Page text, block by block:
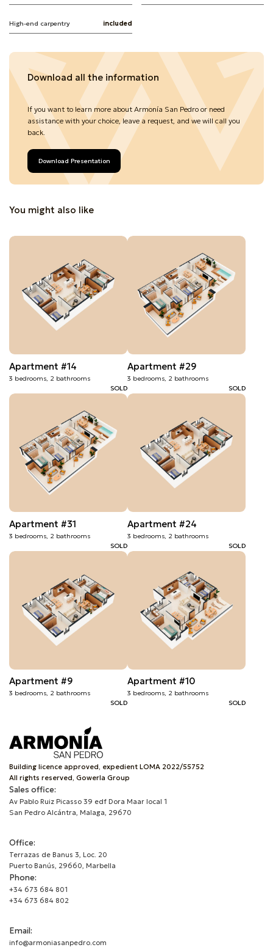
High-end carpentry included
Download all the information
If you want to learn more about Armonía San Pedro or need
assistance with your choice, leave a request, and we will call you
back.
Download Presentation
You might also like
Apartment #14
3 bedrooms, 2 bathrooms
SOLD
Apartment #29
3 bedrooms, 2 bathrooms
SOLD
Apartment #31
3 bedrooms, 2 bathrooms
SOLD
Apartment #24
3 bedrooms, 2 bathrooms
SOLD
Apartment #9
3 bedrooms, 2 bathrooms
SOLD
Apartment #10
3 bedrooms, 2 bathrooms
SOLD
Building licence approved, expedient LOMA 2022/55752
All rights reserved, Gowerla Group
Sales office:
Av Pablo Ruiz Picasso 39 edf Dora Maar local 1
San Pedro Alcántra, Malaga, 29670
Office:
Terrazas de Banus 3, Loc. 20
Puerto Banús, 29660, Marbella
Phone:
+34 673 684 801
+34 673 684 802
Email:
info@armoniasanpedro.com